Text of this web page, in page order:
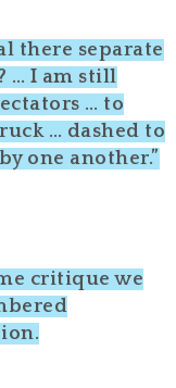
there separate
… I am still
… to
… dashed to
one another.”
critique we